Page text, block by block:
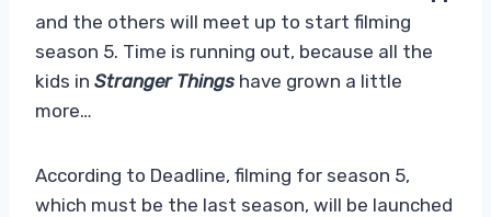
and the others will meet up to start filming
season 5. Time is running out, because all the
kids in Stranger Things have grown a little
more…
According to Deadline, filming for season 5,
which must be the last season, will be launched